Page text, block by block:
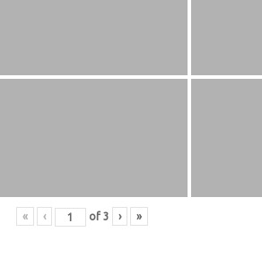
« ‹ of3 › »